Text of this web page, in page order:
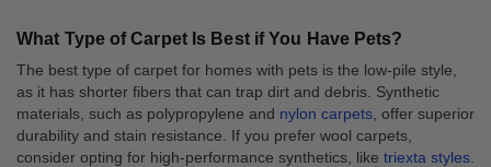
What Type of Carpet Is Best if You Have Pets?
The best type of carpet for homes with pets is the low-pile style,
as it has shorter fibers that can trap dirt and debris. Synthetic
materials, such as polypropylene and nylon carpets , offer superior
durability and stain resistance. If you prefer wool carpets,
consider opting for high-performance synthetics, like triexta styles